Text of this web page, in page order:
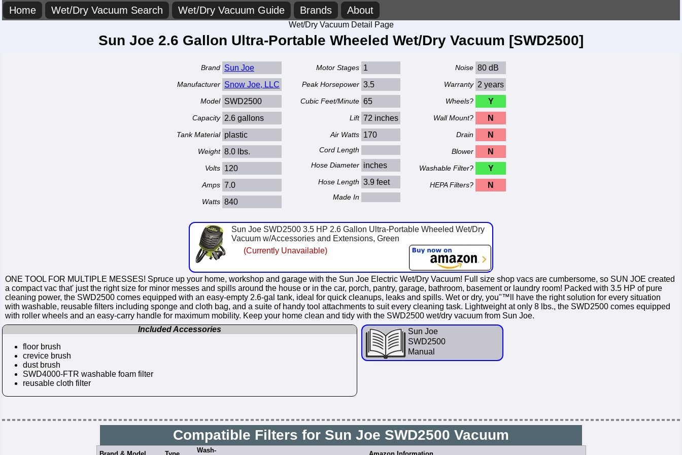
Home Wet/Dry Vacuum Search Wet/Dry Vacuum Guide Brands About
Wet/Dry Vacuum Detail Page
Sun Joe 2.6 Gallon Ultra-Portable Wheeled Wet/Dry Vacuum [SWD2500]
Brand Sun Joe
Manufacturer Snow Joe, LLC
Model SWD2500
Capacity 2.6 gallons
Tank Material plastic
Weight 8.0 lbs.
Volts 120
Amps 7.0
Watts 840
Motor Stages 1
Peak Horsepower 3.5
Cubic Feet/Minute 65
Lift 72 inches
Air Watts 170
Cord Length
Hose Diameter inches
Hose Length 3.9 feet
Made In
Noise 80 dB
Warranty 2 years
Wheels? Y
Wall Mount? N
Drain N
Blower N
Washable Filter? Y
HEPA Filters? N
Sun Joe SWD2500 3.5 HP 2.6 Gallon Ultra-Portable Wheeled Wet/Dry
Vacuum w/Accessories and Extensions, Green
(Currently Unavailable)
ONE TOOL FOR MULTIPLE MESSES! Spruce up your home, workshop and garage with the Sun Joe Electric Wet/Dry Vacuum! Full size shop vacs are cumbersome, so SUN JOE created
a compact vac that' just the right size for minor messes and spills around the house or in the car, porch, pantry, garage, bathroom, basement or laundry room! Packed with 3.5 HP of pure
cleaning power, the SWD2500 comes equipped with an easy-empty 2.6-gal tank, ideal for quick cleanups, leaks and spills. Wet or dry, you"™ll have the right solution for every situation
with washable, reusable filters including sponge and cloth bag, and a suite of handy tool attachments to suit every cleaning task. Lightweight at only 8 lbs., the SWD2500 comes equipped
with roller wheels and an easy-carry handle for maximum mobility. Keep your home clean and tidy with the SWD2500 wet/dry vacuum from Sun Joe.
Included Accessories
floor brush
crevice brush
dust brush
SWD4000-FTR washable foam filter
reusable cloth filter
Sun Joe
SWD2500
Manual
Compatible Filters for Sun Joe SWD2500 Vacuum
Wash-